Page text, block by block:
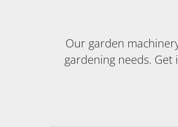
Our garden
gardening needs.